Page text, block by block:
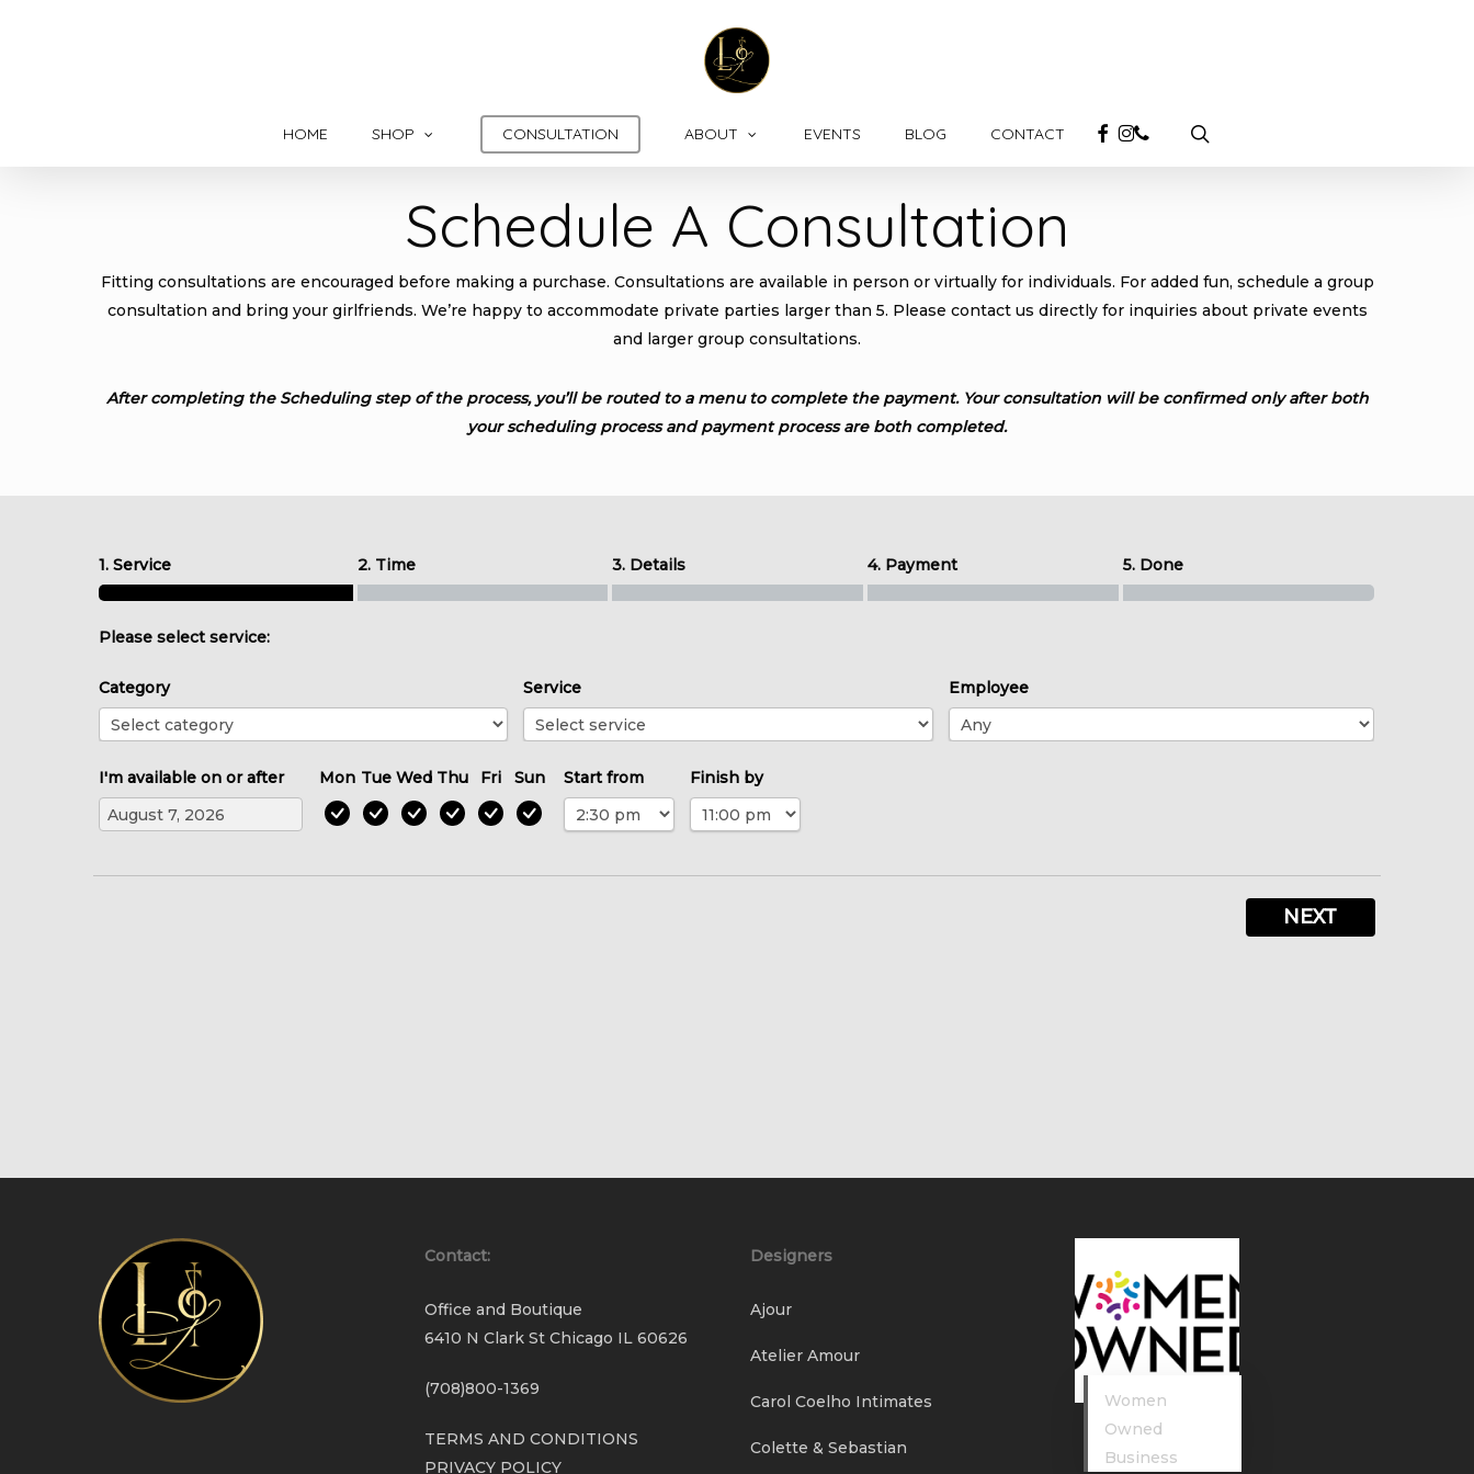
HOME
SHOP CONSULTATION ABOUT EVENTS BLOG CONTACT FACEBOOK
INSTAGRAM
PHONE
Schedule A Consultation
Fitting consultations are encouraged before making a purchase. Consultations are available in person or virtually for individuals. For added fun, schedule a group
consultation and bring your girlfriends. We’re happy to accommodate private parties larger than 5. Please contact us directly for inquiries about private events
and larger group consultations.
After completing the Scheduling step of the process, you’ll be routed to a menu to complete the payment. Your consultation will be confirmed only after both
your scheduling process and payment process are both completed.
1. Service 2. Time 3. Details 4. Payment 5. Done
Please select service:
Category Service Employee
I'm available on or after Mon Tue Wed Thu Fri Sun Start from Finish by
NEXT
Contact:
Office and Boutique
6410 N Clark St Chicago IL 60626
(708)800-1369
TERMS AND CONDITIONS
PRIVACY POLICY
Designers
Ajour
Atelier Amour
Carol Coelho Intimates
Colette & Sebastian
Women
Owned
Business